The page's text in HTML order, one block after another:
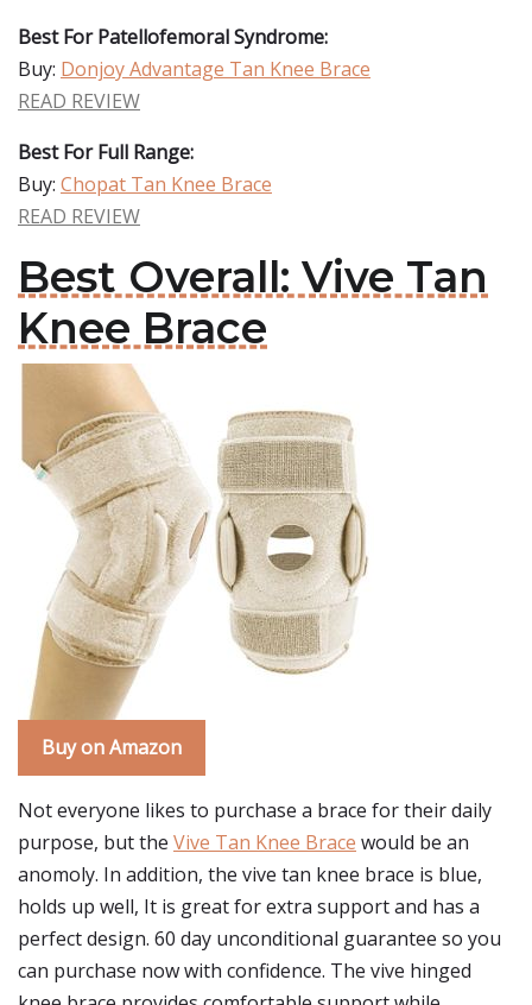
Best For Patellofemoral Syndrome:
Buy: Donjoy Advantage Tan Knee Brace
READ REVIEW
Best For Full Range:
Buy: Chopat Tan Knee Brace
READ REVIEW
Best Overall: Vive Tan
Knee Brace
Buy on Amazon
Not everyone likes to purchase a brace for their daily
purpose, but the Vive Tan Knee Brace would be an
anomoly. In addition, the vive tan knee brace is blue,
holds up well, It is great for extra support and has a
perfect design. 60 day unconditional guarantee so you
can purchase now with confidence. The vive hinged